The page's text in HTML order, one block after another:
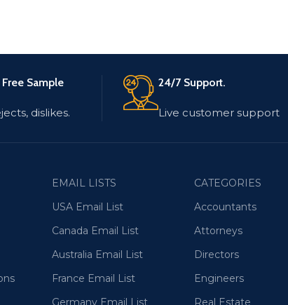
Sample
dislikes.
24/7 Support.
Live customer support
EMAIL LISTS
USA Email List
Canada Email List
Australia Email List
France Email List
Germany Email List
CATEGORIES
Accountants
Attorneys
Directors
Engineers
Real Estate